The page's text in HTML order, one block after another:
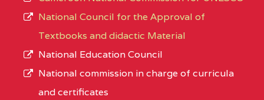
National Council for the Approval of
Textbooks and didactic Material
National Education Council
National commission in charge of curricula
and certificates